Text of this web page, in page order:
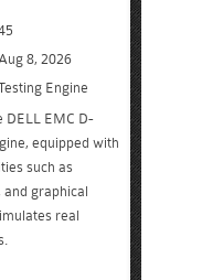
8, 2026
Engine
DELL EMC D-
equipped with
such as
graphical
real